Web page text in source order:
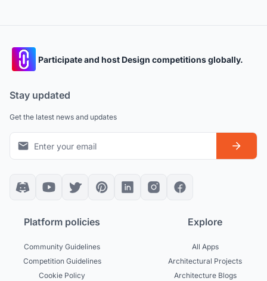
Participate and host Design competitions globally.
Stay updated
Get the latest news and updates
Platform policies
Community Guidelines
Competition Guidelines
Cookie Policy
Explore
All Apps
Architectural Projects
Architecture Blogs